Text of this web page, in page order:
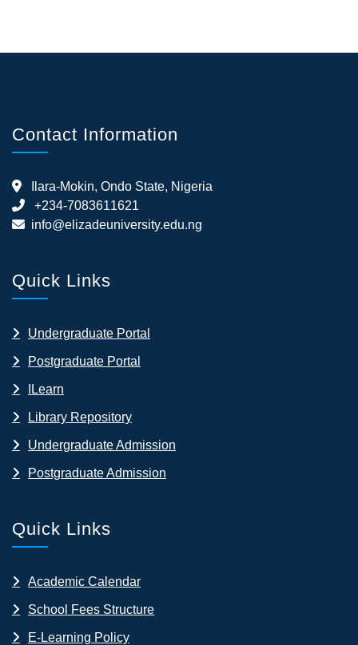
Contact Information
Ilara-Mokin, Ondo State, Nigeria
+234-7083611621
info@elizadeuniversity.edu.ng
Quick Links
Undergraduate Portal
Postgraduate Portal
ILearn
Library Repository
Undergraduate Admission
Postgraduate Admission
Quick Links
Academic Calendar
School Fees Structure
E-Learning Policy